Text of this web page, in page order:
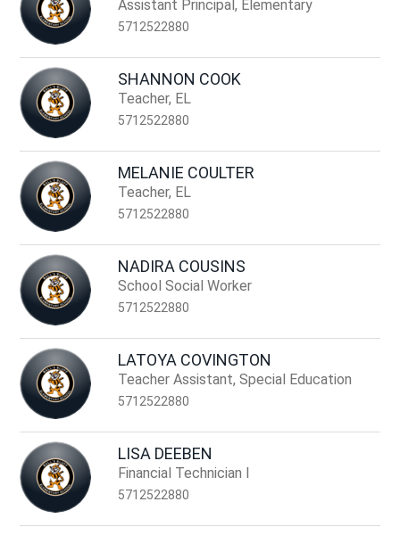
Assistant Principal, Elementary
5712522880
SHANNON COOK
Teacher, EL
5712522880
MELANIE COULTER
Teacher, EL
5712522880
NADIRA COUSINS
School Social Worker
5712522880
LATOYA COVINGTON
Teacher Assistant, Special Education
5712522880
LISA DEEBEN
Financial Technician I
5712522880